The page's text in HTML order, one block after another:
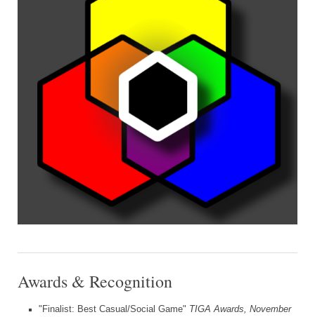
Awards & Recognition
"Finalist: Best Casual/Social Game" TIGA Awards, November